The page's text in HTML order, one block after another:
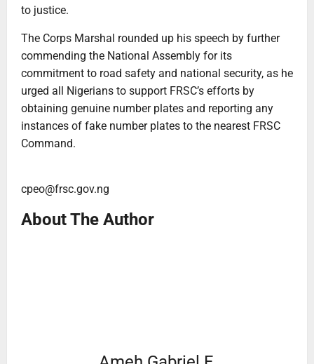
to justice.
The Corps Marshal rounded up his speech by further
commending the National Assembly for its
commitment to road safety and national security, as he
urged all Nigerians to support FRSC’s efforts by
obtaining genuine number plates and reporting any
instances of fake number plates to the nearest FRSC
Command.
cpeo@frsc.gov.ng
About The Author